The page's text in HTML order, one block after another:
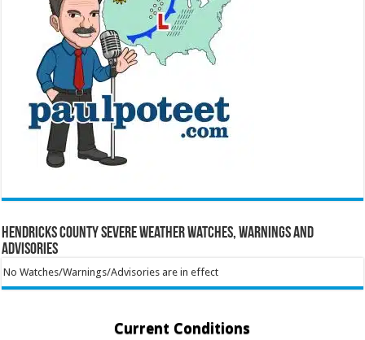
Hendricks County Severe Weather Watches, Warnings and
Advisories
No Watches/Warnings/Advisories are in effect
Current Conditions